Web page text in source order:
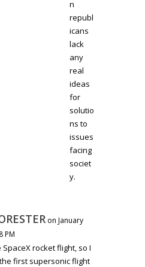
n
republ
icans
lack
any
real
ideas
for
solutio
ns to
issues
facing
societ
y.
on January
PM
SpaceX rocket flight, so I
first supersonic flight